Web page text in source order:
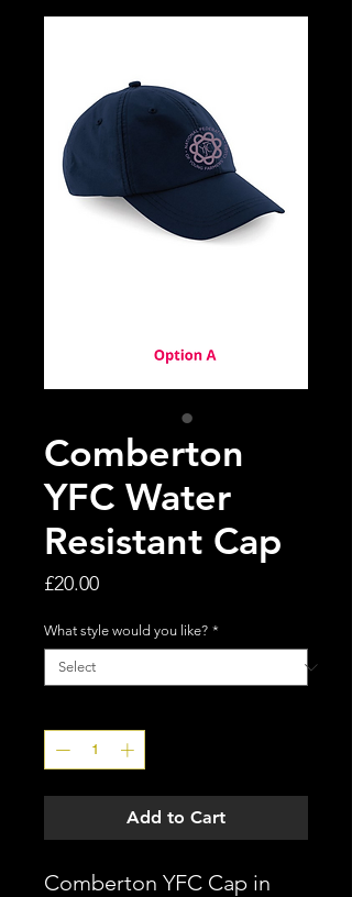
Comberton
YFC Water
Resistant Cap
£20.00Price
What style would you like? *
Add to Cart
Comberton YFC Cap in